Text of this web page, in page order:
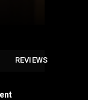
REVIEWS